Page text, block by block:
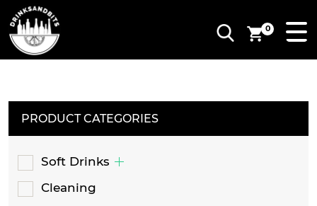
0
PRODUCT CATEGORIES
Soft Drinks
Cleaning